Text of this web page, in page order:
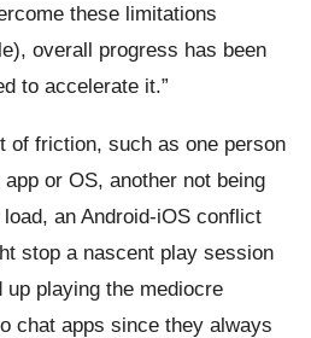
these limitations
overall progress has been
to accelerate it.”
of friction, such as one person
or OS, another not being
an Android-iOS conflict
stop a nascent play session
playing the mediocre
chat apps since they always